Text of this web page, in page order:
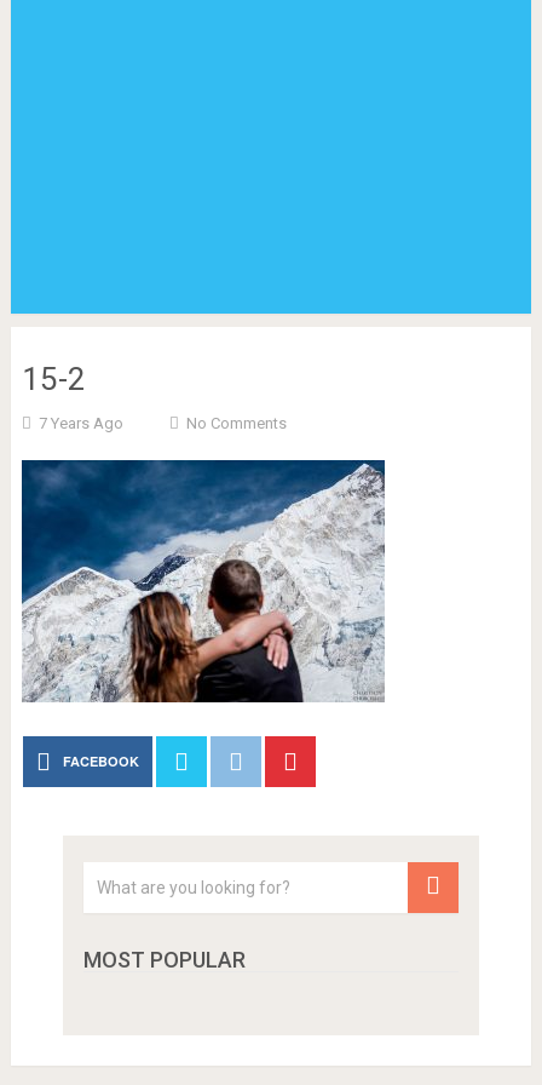
15-2
7 Years Ago No Comments
FACEBOOK
MOST POPULAR